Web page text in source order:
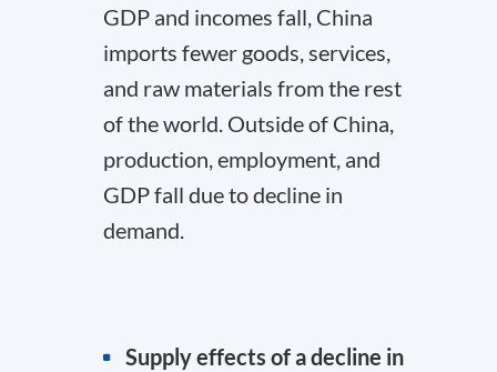
GDP and incomes fall, China
imports fewer goods, services,
and raw materials from the rest
of the world. Outside of China,
production, employment, and
GDP fall due to decline in
demand.
Supply effects of a decline in